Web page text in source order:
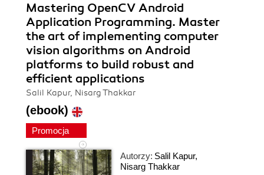
Mastering OpenCV Android
Application Programming. Master
the art of implementing computer
vision algorithms on Android
platforms to build robust and
efficient applications
Salil Kapur, Nisarg Thakkar
(ebook)
Promocja
Autorzy: Salil Kapur,
Nisarg Thakkar